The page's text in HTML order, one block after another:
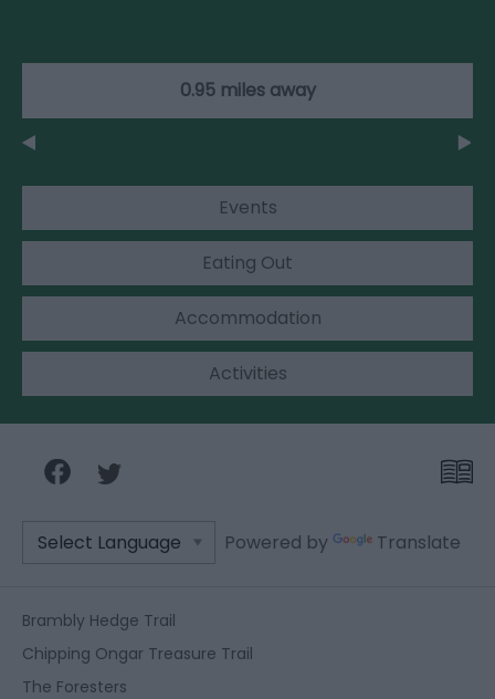
0.95 miles away
Events
Eating Out
Accommodation
Activities
Powered by Translate
Brambly Hedge Trail
Chipping Ongar Treasure Trail
The Foresters